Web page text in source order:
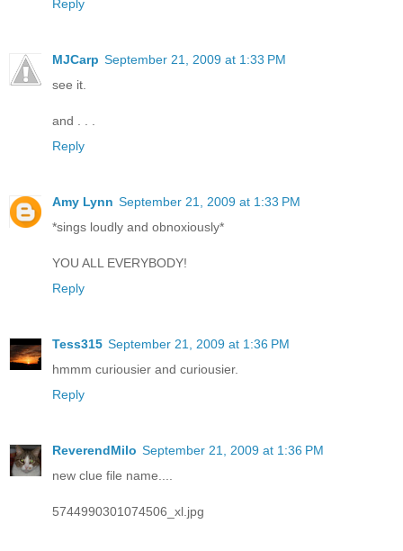
Reply
MJCarp September 21, 2009 at 1:33 PM
see it.
and . . .
Reply
Amy Lynn September 21, 2009 at 1:33 PM
*sings loudly and obnoxiously*
YOU ALL EVERYBODY!
Reply
Tess315 September 21, 2009 at 1:36 PM
hmmm curiousier and curiousier.
Reply
ReverendMilo September 21, 2009 at 1:36 PM
new clue file name....
5744990301074506_xl.jpg